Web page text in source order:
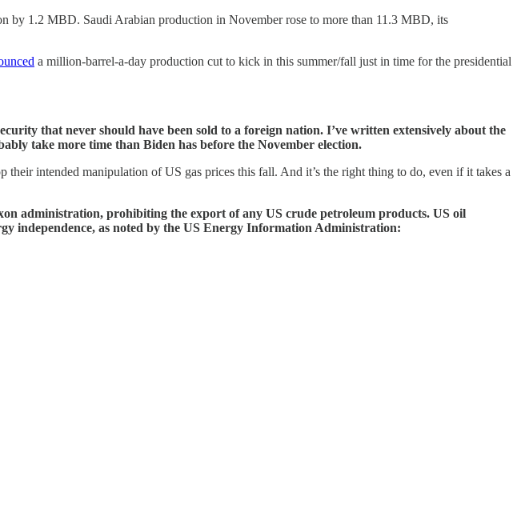
by 1.2 MBD. Saudi Arabian production in November rose to more than 11.3 MBD, its
a million-barrel-a-day production cut to kick in this summer/fall just in time for the presidential
that never should have been sold to a foreign nation. I’ve written extensively about the
take more time than Biden has before the November election.
intended manipulation of US gas prices this fall. And it’s the right thing to do, even if it takes a
administration, prohibiting the export of any US crude petroleum products. US oil
independence, as noted by the US Energy Information Administration: